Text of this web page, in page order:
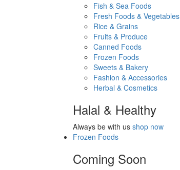
Fish & Sea Foods
Fresh Foods & Vegetables
Rice & Grains
Fruits & Produce
Canned Foods
Frozen Foods
Sweets & Bakery
Fashion & Accessories
Herbal & Cosmetics
Halal & Healthy
Always be with us shop now
Frozen Foods
Coming Soon